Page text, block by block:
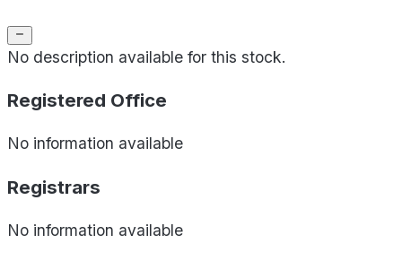
No description available for this stock.
Registered Office
No information available
Registrars
No information available